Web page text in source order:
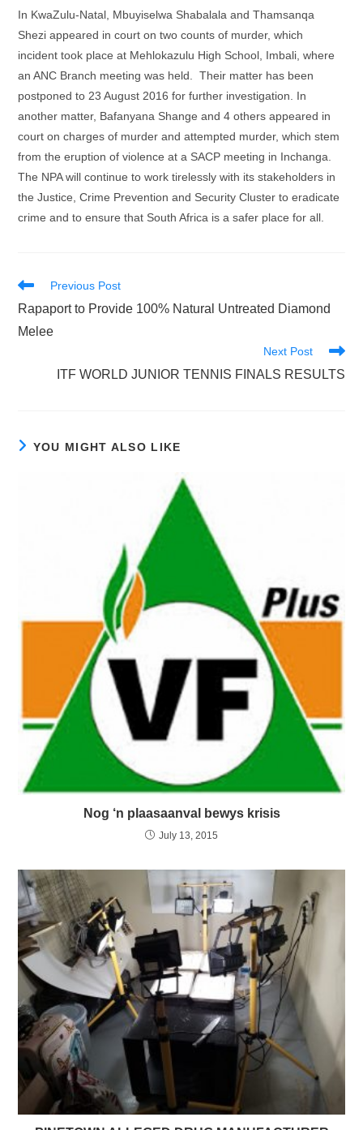
In KwaZulu-Natal, Mbuyiselwa Shabalala and Thamsanqa
Shezi appeared in court on two counts of murder, which
incident took place at Mehlokazulu High School, Imbali, where
an ANC Branch meeting was held. Their matter has been
postponed to 23 August 2016 for further investigation. In
another matter, Bafanyana Shange and 4 others appeared in
court on charges of murder and attempted murder, which stem
from the eruption of violence at a SACP meeting in Inchanga.
The NPA will continue to work tirelessly with its stakeholders in
the Justice, Crime Prevention and Security Cluster to eradicate
crime and to ensure that South Africa is a safer place for all.
Read
articles
Previous Post
Rapaport to Provide 100% Natural Untreated Diamond
Melee
Next Post
ITF WORLD JUNIOR TENNIS FINALS RESULTS
YOU MIGHT ALSO LIKE
Nog ‘n plaasaanval bewys krisis
July 13, 2015